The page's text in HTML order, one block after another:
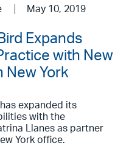
May 10, 2019
Expands
with New
New York
expanded its
with the
Llanes as partner
York office.